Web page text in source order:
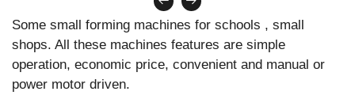
Some small forming machines for schools , small
shops. All these machines features are simple
operation, economic price, convenient and manual or
power motor driven.